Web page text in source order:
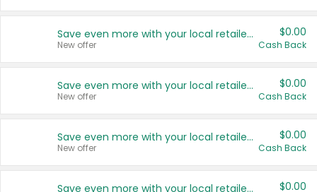
Save even more with your local retailers
New offer
$0.00
Cash Back
Save even more with your local retailers
New offer
$0.00
Cash Back
Save even more with your local retailers
New offer
$0.00
Cash Back
Save even more with your local retailers $0.00